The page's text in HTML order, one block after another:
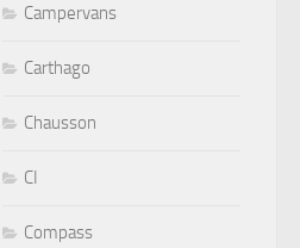
Campervans
Carthago
Chausson
CI
Compass